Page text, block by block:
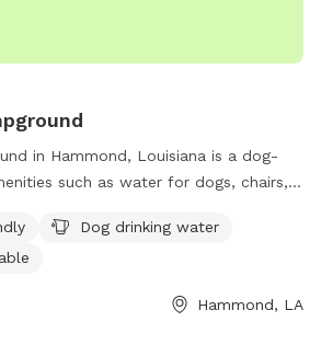
in Hammond, Louisiana is a dog-
such as water for dogs, chairs,
for both pets and their owners. Visitors
at 985-542-8094 for more
Dog drinking water
Hammond, LA